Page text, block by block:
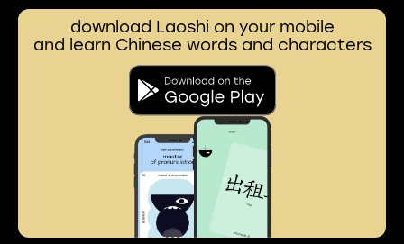
download Laoshi on your mobile
and learn Chinese words and characters